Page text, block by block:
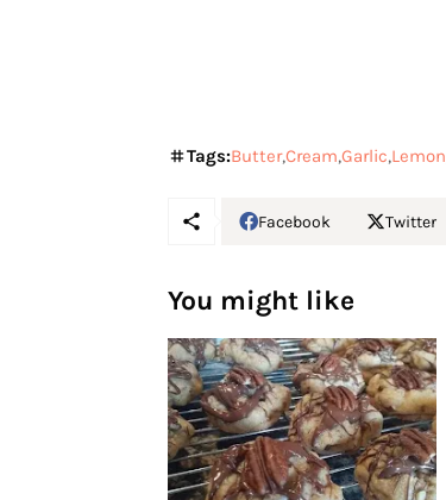
Tags:ButterCreamGarlicLemon
Facebook Twitter
You might like